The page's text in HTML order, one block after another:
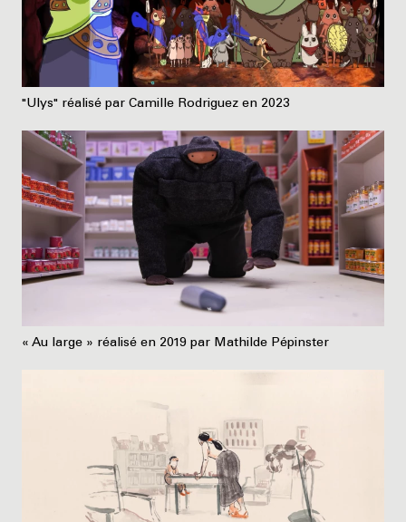
"Ulys" réalisé par Camille Rodriguez en 2023
« Au large » réalisé en 2019 par Mathilde Pépinster